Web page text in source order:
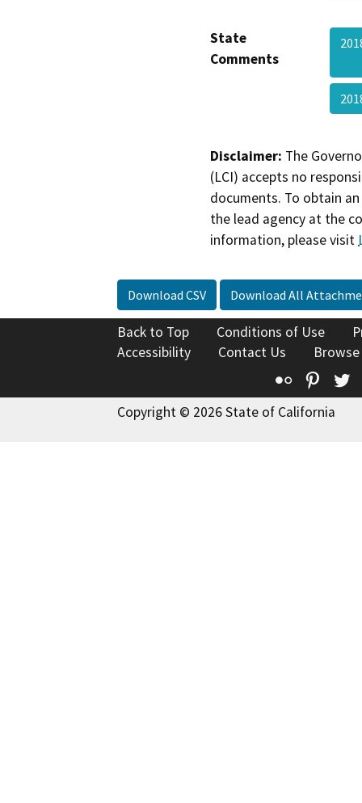
State
Comments
Disclaimer: The
(LCI) accepts no
documents. To obtain
the lead agency at the
information, please visit
Download CSV Download All
Back to Top Conditions of Use
Accessibility
Contact Us
Flickr
Copyright © 2026 State of California